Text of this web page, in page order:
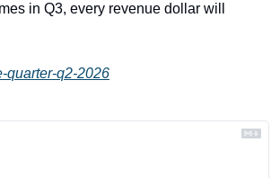
in Q3, every revenue dollar will
quarter-q2-2026